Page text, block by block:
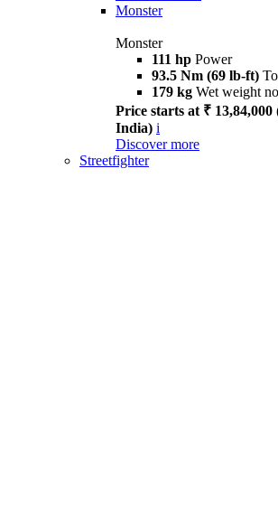
Monster
Monster
111 hp Power
93.5 Nm (69 lb-ft)
179 kg Wet weight
Price starts at ₹
India) i
Discover more
Streetfighter